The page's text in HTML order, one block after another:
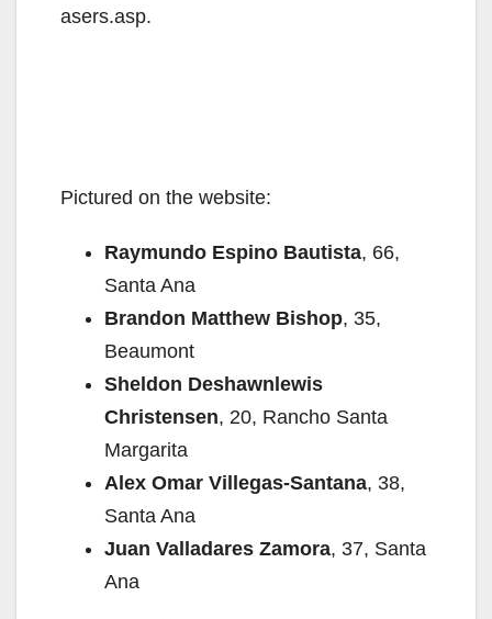
asers.asp.
Pictured on the website:
Raymundo Espino Bautista, 66,
Santa Ana
Brandon Matthew Bishop, 35,
Beaumont
Sheldon Deshawnlewis
Christensen, 20, Rancho Santa
Margarita
Alex Omar Villegas-Santana, 38,
Santa Ana
Juan Valladares Zamora, 37, Santa
Ana